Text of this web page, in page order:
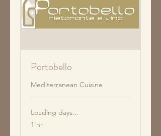
Portobello
Mediterranean Cuisine
Loading days...
1 hr